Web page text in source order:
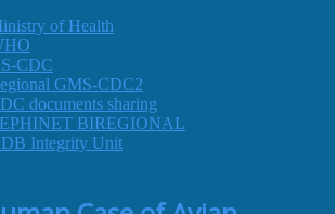
of Health
CDC
GMS-CDC2
documents sharing
BIREGIONAL
Integrity Unit